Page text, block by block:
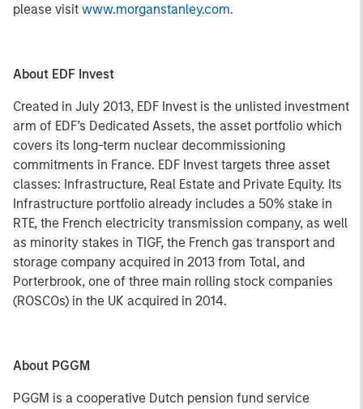
please visit www.morganstanley.com.
About EDF Invest
Created in July 2013, EDF Invest is the unlisted investment
arm of EDF’s Dedicated Assets, the asset portfolio which
covers its long-term nuclear decommissioning
commitments in France. EDF Invest targets three asset
classes: Infrastructure, Real Estate and Private Equity. Its
Infrastructure portfolio already includes a 50% stake in
RTE, the French electricity transmission company, as well
as minority stakes in TIGF, the French gas transport and
storage company acquired in 2013 from Total, and
Porterbrook, one of three main rolling stock companies
(ROSCOs) in the UK acquired in 2014.
About PGGM
PGGM is a cooperative Dutch pension fund service